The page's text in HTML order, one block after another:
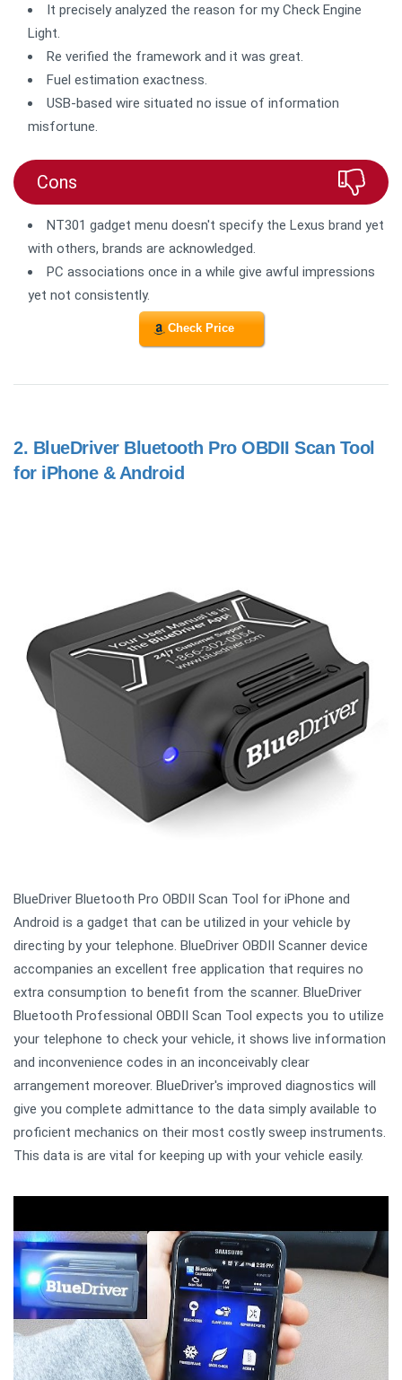
It precisely analyzed the reason for my Check Engine
Light.
Re verified the framework and it was great.
Fuel estimation exactness.
USB-based wire situated no issue of information
misfortune.
Cons
NT301 gadget menu doesn't specify the Lexus brand yet
with others, brands are acknowledged.
PC associations once in a while give awful impressions
yet not consistently.
Check Price
2. BlueDriver Bluetooth Pro OBDII Scan Tool
for iPhone & Android
BlueDriver Bluetooth Pro OBDII Scan Tool for iPhone and
Android is a gadget that can be utilized in your vehicle by
directing by your telephone. BlueDriver OBDII Scanner device
accompanies an excellent free application that requires no
extra consumption to benefit from the scanner. BlueDriver
Bluetooth Professional OBDII Scan Tool expects you to utilize
your telephone to check your vehicle, it shows live information
and inconvenience codes in an inconceivably clear
arrangement moreover. BlueDriver's improved diagnostics will
give you complete admittance to the data simply available to
proficient mechanics on their most costly sweep instruments.
This data is are vital for keeping up with your vehicle easily.